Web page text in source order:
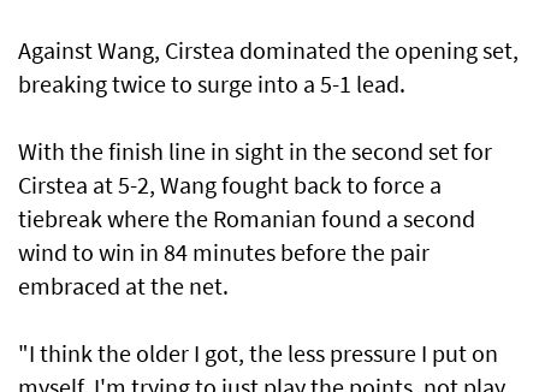
Against Wang, Cirstea dominated the opening set,
breaking twice to surge into a 5-1 lead.
With the finish line in sight in the second set for
Cirstea at 5-2, Wang fought back to force a
tiebreak where ​the Romanian found a second
wind to win in 84 minutes before ⁠the pair
embraced ​at the net.
"I think the older I got, the less pressure I put on